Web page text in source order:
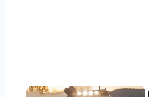
×